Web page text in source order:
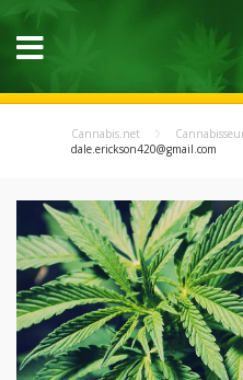
Cannabis.net
dale.erickson420@gmail.com